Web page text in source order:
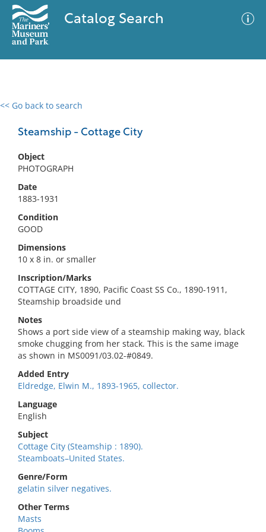
Catalog Search
<< Go back to search
Steamship - Cottage City
Object
PHOTOGRAPH
Date
1883-1931
Condition
GOOD
Dimensions
10 x 8 in. or smaller
Inscription/Marks
COTTAGE CITY, 1890, Pacific Coast SS Co., 1890-1911,
Steamship broadside und
Notes
Shows a port side view of a steamship making way, black
smoke chugging from her stack. This is the same image
as shown in MS0091/03.02-#0849.
Added Entry
Eldredge, Elwin M., 1893-1965, collector.
Language
English
Subject
Cottage City (Steamship : 1890).
Steamboats–United States.
Genre/Form
gelatin silver negatives.
Other Terms
Masts
0 results